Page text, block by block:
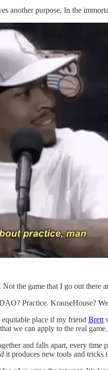
another purpose. In the
the game that I go out
Practice. KrauseHouse?
place if my friend Brett
we can apply to the real
and falls apart, every time
it produces new tools and tricks